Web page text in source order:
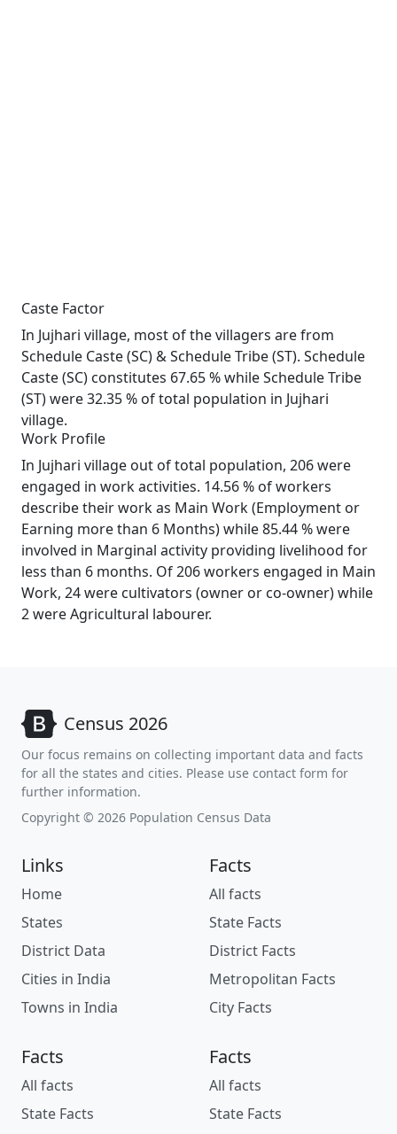
Caste Factor
In Jujhari village, most of the villagers are from
Schedule Caste (SC) & Schedule Tribe (ST). Schedule
Caste (SC) constitutes 67.65 % while Schedule Tribe
(ST) were 32.35 % of total population in Jujhari
village.
Work Profile
In Jujhari village out of total population, 206 were
engaged in work activities. 14.56 % of workers
describe their work as Main Work (Employment or
Earning more than 6 Months) while 85.44 % were
involved in Marginal activity providing livelihood for
less than 6 months. Of 206 workers engaged in Main
Work, 24 were cultivators (owner or co-owner) while
2 were Agricultural labourer.
Census 2026
Our focus remains on collecting important data and facts
for all the states and cities. Please use contact form for
further information.
Copyright © 2026 Population Census Data
Links
Home
States
District Data
Cities in India
Towns in India
Facts
All facts
State Facts
District Facts
Metropolitan Facts
City Facts
Facts
All facts
State Facts
Facts
All facts
State Facts